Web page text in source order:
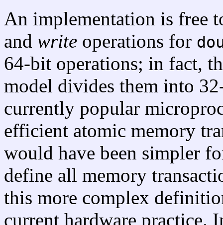
An implementation is free
and write operations for
64-bit operations; in fact,
model divides them into
currently popular
efficient atomic memory
would have been simpler
define all memory
this more complex
current hardware practice.